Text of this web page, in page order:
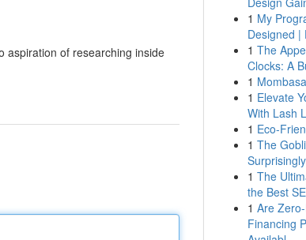
aspiration of researching inside
1 My
Designed |
1 The
Clocks: A
1
1 Elevate
With Lash
1 Eco-
1 The
1 The
the Best
1 Are
Financing